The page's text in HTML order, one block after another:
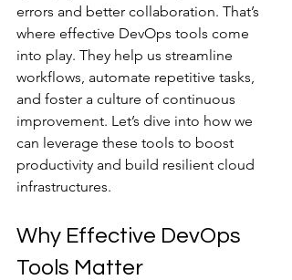
errors and better collaboration. That’s
where effective DevOps tools come
into play. They help us streamline
workflows, automate repetitive tasks,
and foster a culture of continuous
improvement. Let’s dive into how we
can leverage these tools to boost
productivity and build resilient cloud
infrastructures.
Why Effective DevOps
Tools Matter